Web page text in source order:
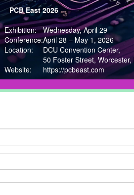
PCB East 2026
Exhibition:
Wednesday, April 29
Conference:April 28 – May 1, 2026
Location:
DCU Convention Center,
50 Foster Street, Worcester,
Website:
https://pcbeast.com